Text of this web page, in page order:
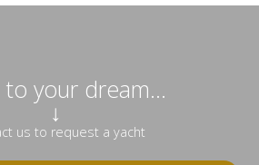
your dream...
↓
us to request a yacht